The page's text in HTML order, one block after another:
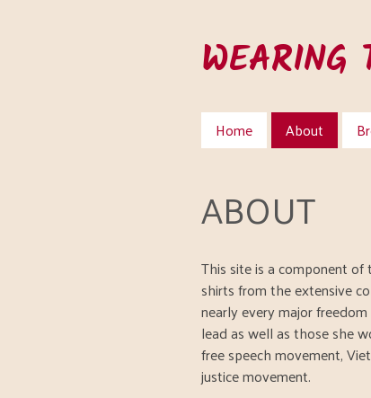
WEARING
Home About
ABOUT
This site is a component
shirts from the extensive
nearly every major
lead as well as those she
free speech movement,
justice movement.